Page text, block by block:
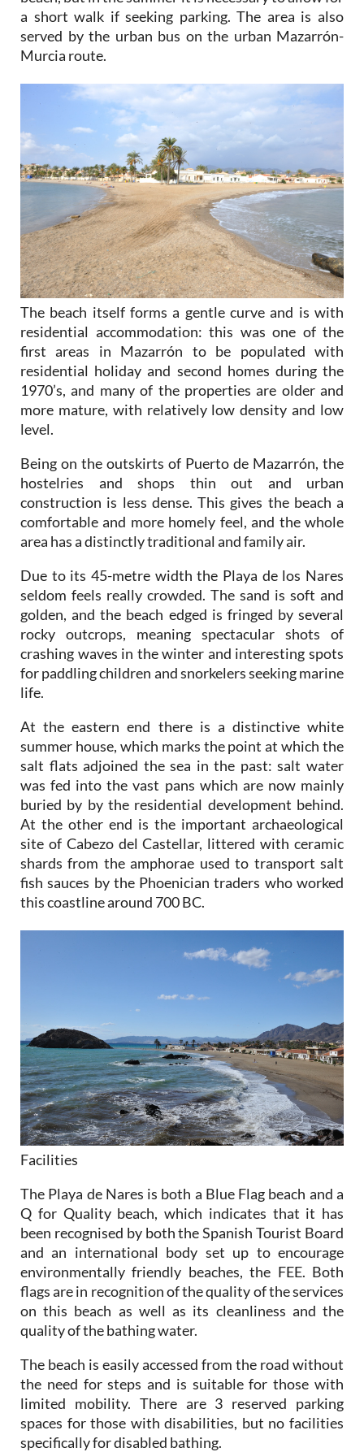
a short walk if seeking parking. The area is also
served by the urban bus on the urban Mazarrón-
Murcia route.
The beach itself forms a gentle curve and is with
residential accommodation: this was one of the
first areas in Mazarrón to be populated with
residential holiday and second homes during the
1970’s, and many of the properties are older and
more mature, with relatively low density and low
level.
Being on the outskirts of Puerto de Mazarrón, the
hostelries and shops thin out and urban
construction is less dense. This gives the beach a
comfortable and more homely feel, and the whole
area has a distinctly traditional and family air.
Due to its 45-metre width the Playa de los Nares
seldom feels really crowded. The sand is soft and
golden, and the beach edged is fringed by several
rocky outcrops, meaning spectacular shots of
crashing waves in the winter and interesting spots
for paddling children and snorkelers seeking marine
life.
At the eastern end there is a distinctive white
summer house, which marks the point at which the
salt flats adjoined the sea in the past: salt water
was fed into the vast pans which are now mainly
buried by by the residential development behind.
At the other end is the important archaeological
site of Cabezo del Castellar, littered with ceramic
shards from the amphorae used to transport salt
fish sauces by the Phoenician traders who worked
this coastline around 700 BC.
Facilities
The Playa de Nares is both a Blue Flag beach and a
Q for Quality beach, which indicates that it has
been recognised by both the Spanish Tourist Board
and an international body set up to encourage
environmentally friendly beaches, the FEE. Both
flags are in recognition of the quality of the services
on this beach as well as its cleanliness and the
quality of the bathing water.
The beach is easily accessed from the road without
the need for steps and is suitable for those with
limited mobility. There are 3 reserved parking
spaces for those with disabilities, but no facilities
specifically for disabled bathing.